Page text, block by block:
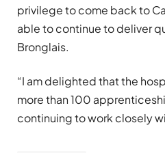
privilege to come back to
able to continue to deliver
Bronglais.
“I am delighted that the
more than 100
continuing to work closely